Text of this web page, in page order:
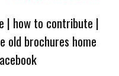
| how to contribute |
old brochures home